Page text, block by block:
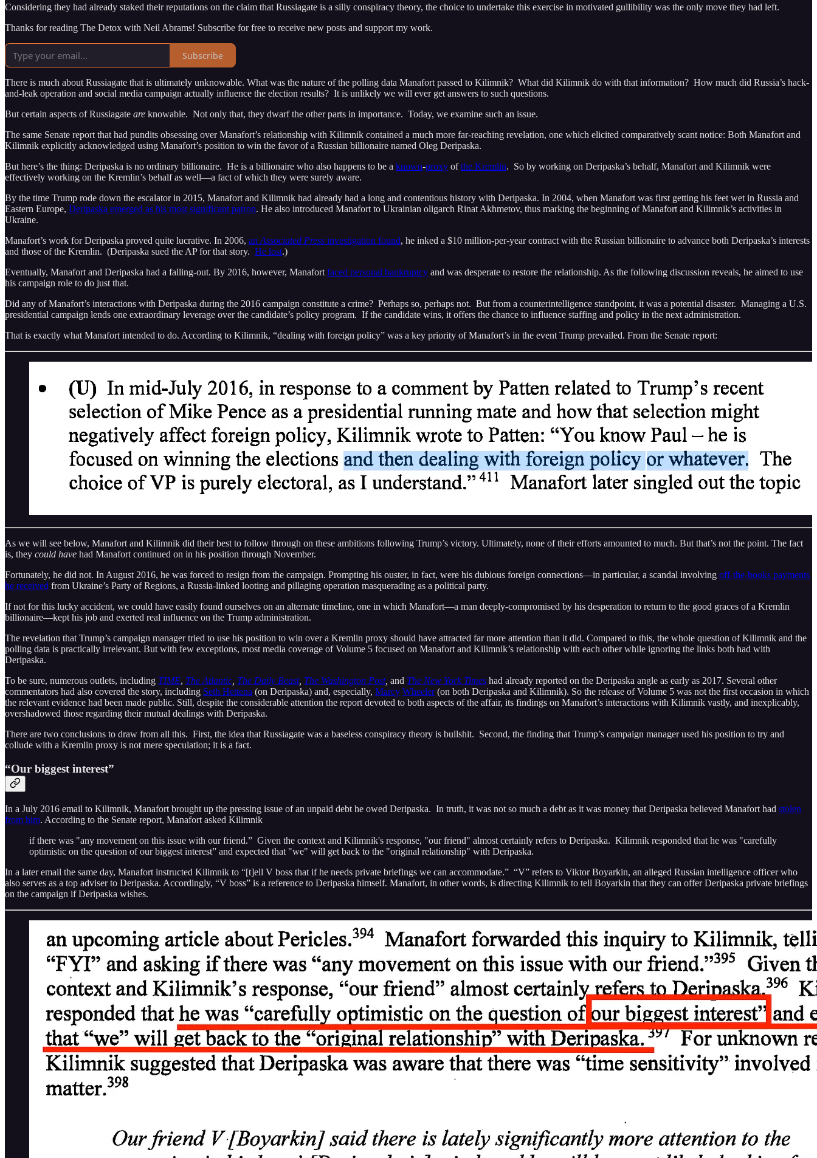
Considering they had already staked their reputations on the claim that Russiagate is a silly conspiracy theory, the choice to undertake this exercise in motivated gullibility was the only move they had left.
Thanks for reading The Detox with Neil Abrams! Subscribe for free to receive new posts and support my work.
Subscribe
There is much about Russiagate that is ultimately unknowable. What was the nature of the polling data Manafort passed to Kilimnik? What did Kilimnik do with that information? How much did Russia’s hack-
and-leak operation and social media campaign actually influence the election results? It is unlikely we will ever get answers to such questions.
But certain aspects of Russiagate are knowable. Not only that, they dwarf the other parts in importance. Today, we examine such an issue.
The same Senate report that had pundits obsessing over Manafort’s relationship with Kilimnik contained a much more far-reaching revelation, one which elicited comparatively scant notice: Both Manafort and
Kilimnik explicitly acknowledged using Manafort’s position to win the favor of a Russian billionaire named Oleg Deripaska.
But here’s the thing: Deripaska is no ordinary billionaire. He is a billionaire who also happens to be a known-proxy ofthe Kremlin. So by working on Deripaska’s behalf, Manafort and Kilimnik were
effectively working on the Kremlin’s behalf as well—a fact of which they were surely aware.
By the time Trump rode down the escalator in 2015, Manafort and Kilimnik had already had a long and contentious history with Deripaska. In 2004, when Manafort was first getting his feet wet in Russia and
Eastern Europe, Deripaska emerged as his most significant patron. He also introduced Manafort to Ukrainian oligarch Rinat Akhmetov, thus marking the beginning of Manafort and Kilimnik’s activities in
Ukraine.
Manafort’s work for Deripaska proved quite lucrative. In 2006, anAssociated Press investigation found, he inked a $10 million-per-year contract with the Russian billionaire to advance both Deripaska’s interests
and those of the Kremlin. (Deripaska sued the AP for that story. He lost.)
Eventually, Manafort and Deripaska had a falling-out. By 2016, however, Manafortfaced personal bankruptcy and was desperate to restore the relationship. As the following discussion reveals, he aimed to use
his campaign role to do just that.
Did any of Manafort’s interactions with Deripaska during the 2016 campaign constitute a crime? Perhaps so, perhaps not. But from a counterintelligence standpoint, it was a potential disaster. Managing a U.S.
presidential campaign lends one extraordinary leverage over the candidate’s policy program. If the candidate wins, it offers the chance to influence staffing and policy in the next administration.
That is exactly what Manafort intended to do. According to Kilimnik, “dealing with foreign policy” was a key priority of Manafort’s in the event Trump prevailed. From the Senate report:
As we will see below, Manafort and Kilimnik did their best to follow through on these ambitions following Trump’s victory. Ultimately, none of their efforts amounted to much. But that’s not the point. The fact
is, they could have had Manafort continued on in his position through November.
Fortunately, he did not. In August 2016, he was forced to resign from the campaign. Prompting his ouster, in fact, were his dubious foreign connections—in particular, a scandal involving off-the-books payments
he received from Ukraine’s Party of Regions, a Russia-linked looting and pillaging operation masquerading as a political party.
If not for this lucky accident, we could have easily found ourselves on an alternate timeline, one in which Manafort—a man deeply-compromised by his desperation to return to the good graces of a Kremlin
billionaire—kept his job and exerted real influence on the Trump administration.
The revelation that Trump’s campaign manager tried to use his position to win over a Kremlin proxy should have attracted far more attention than it did. Compared to this, the whole question of Kilimnik and the
polling data is practically irrelevant. But with few exceptions, most media coverage of Volume 5 focused on Manafort and Kilimnik’s relationship with each other while ignoring the links both had with
Deripaska.
To be sure, numerous outlets, including TIME, The Atlantic, The Daily Beast, The Washington Post, and The New York Times had already reported on the Deripaska angle as early as 2017. Several other
commentators had also covered the story, including Seth Hettena (on Deripaska) and, especially, Marcy Wheeler(on both Deripaska and Kilimnik). So the release of Volume 5 was not the first occasion in which
the relevant evidence had been made public. Still, despite the considerable attention the report devoted to both aspects of the affair, its findings on Manafort’s interactions with Kilimnik vastly, and inexplicably,
overshadowed those regarding their mutual dealings with Deripaska.
There are two conclusions to draw from all this. First, the idea that Russiagate was a baseless conspiracy theory is bullshit. Second, the finding that Trump’s campaign manager used his position to try and
collude with a Kremlin proxy is not mere speculation; it is a fact.
“Our biggest interest”
In a July 2016 email to Kilimnik, Manafort brought up the pressing issue of an unpaid debt he owed Deripaska. In truth, it was not so much a debt as it was money that Deripaska believed Manafort had stolen
from him. According to the Senate report, Manafort asked Kilimnik
if there was "any movement on this issue with our friend.” Given the context and Kilimnik's response, "our friend" almost certainly refers to Deripaska. Kilimnik responded that he was "carefully
optimistic on the question of our biggest interest” and expected that "we" will get back to the "original relationship" with Deripaska.
In a later email the same day, Manafort instructed Kilimnik to “[t]ell V boss that if he needs private briefings we can accommodate.” “V” refers to Viktor Boyarkin, an alleged Russian intelligence officer who
also serves as a top adviser to Deripaska. Accordingly, “V boss” is a reference to Deripaska himself. Manafort, in other words, is directing Kilimnik to tell Boyarkin that they can offer Deripaska private briefings
on the campaign if Deripaska wishes.